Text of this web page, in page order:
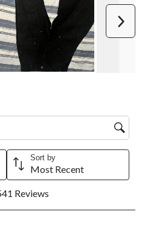
region
Sort by
Most Recent
Reviews